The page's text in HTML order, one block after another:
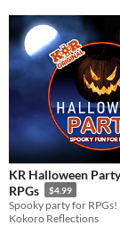
KR Halloween
RPGs
$4.99
Spooky party for RPGs!
Kokoro Reflections